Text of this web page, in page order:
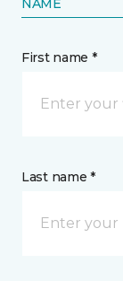
NAME
First name *
Last name *